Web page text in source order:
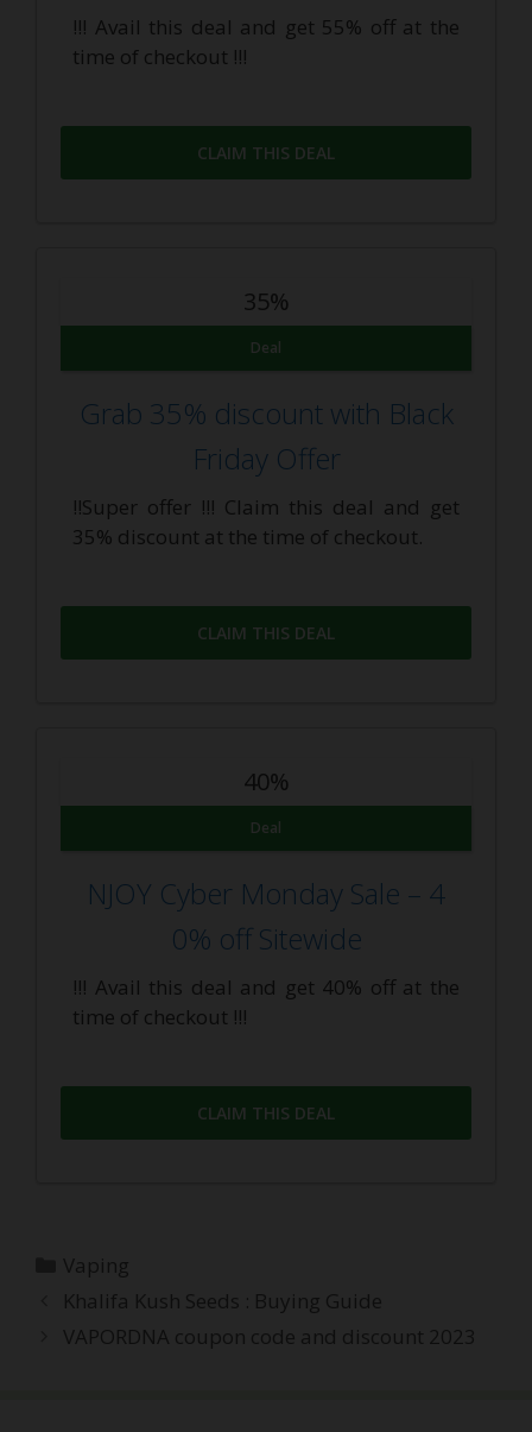
!!! Avail this deal and get 55% off at the
time of checkout !!!
CLAIM THIS DEAL
35%
Deal
Grab 35% discount with Black
Friday Offer
!!Super offer !!! Claim this deal and get
35% discount at the time of checkout.
CLAIM THIS DEAL
40%
Deal
NJOY Cyber Monday Sale – 4
0% off Sitewide
!!! Avail this deal and get 40% off at the
time of checkout !!!
CLAIM THIS DEAL
Categories
Vaping
Post
navigation
Khalifa Kush Seeds : Buying Guide
VAPORDNA coupon code and discount 2023